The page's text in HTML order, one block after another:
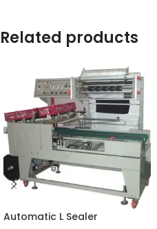
Related products
Automatic L Sealer